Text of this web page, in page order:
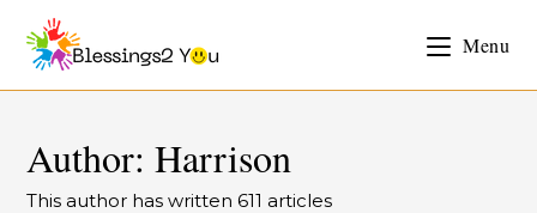
Menu
Author:Harrison
This author has written 611 articles